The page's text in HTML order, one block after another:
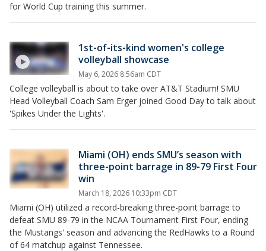
for World Cup training this summer.
1st-of-its-kind women's college
volleyball showcase
May 6, 2026 8:56am CDT
College volleyball is about to take over AT&T Stadium! SMU
Head Volleyball Coach Sam Erger joined Good Day to talk about
'Spikes Under the Lights'.
Miami (OH) ends SMU’s season with
three-point barrage in 89-79 First Four
win
March 18, 2026 10:33pm CDT
Miami (OH) utilized a record-breaking three-point barrage to
defeat SMU 89-79 in the NCAA Tournament First Four, ending
the Mustangs' season and advancing the RedHawks to a Round
of 64 matchup against Tennessee.